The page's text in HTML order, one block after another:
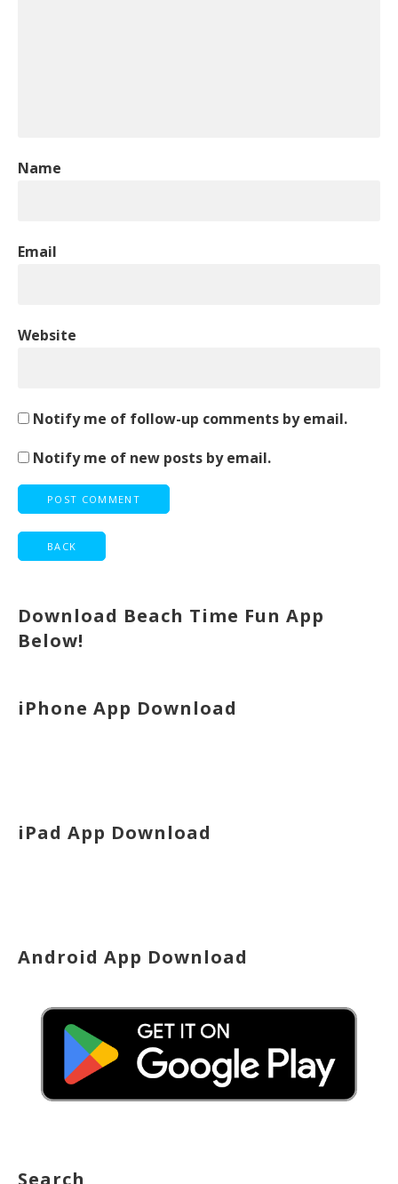
Name
Email
Website
Notify me of follow-up comments by email.
Notify me of new posts by email.
Download Beach Time Fun App
Below!
iPhone App Download
iPad App Download
Android App Download
Search